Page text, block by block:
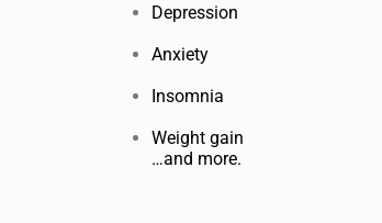
Depression
Anxiety
Insomnia
Weight gain
…and more.